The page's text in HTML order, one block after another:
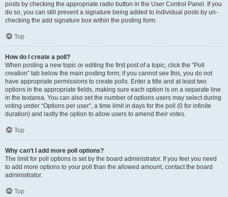
posts by checking the appropriate radio button in the User Control Panel. If you
do so, you can still prevent a signature being added to individual posts by un-
checking the add signature box within the posting form.
Top
How do I create a poll?
When posting a new topic or editing the first post of a topic, click the “Poll
creation” tab below the main posting form; if you cannot see this, you do not
have appropriate permissions to create polls. Enter a title and at least two
options in the appropriate fields, making sure each option is on a separate line
in the textarea. You can also set the number of options users may select during
voting under “Options per user”, a time limit in days for the poll (0 for infinite
duration) and lastly the option to allow users to amend their votes.
Top
Why can’t I add more poll options?
The limit for poll options is set by the board administrator. If you feel you need
to add more options to your poll than the allowed amount, contact the board
administrator.
Top